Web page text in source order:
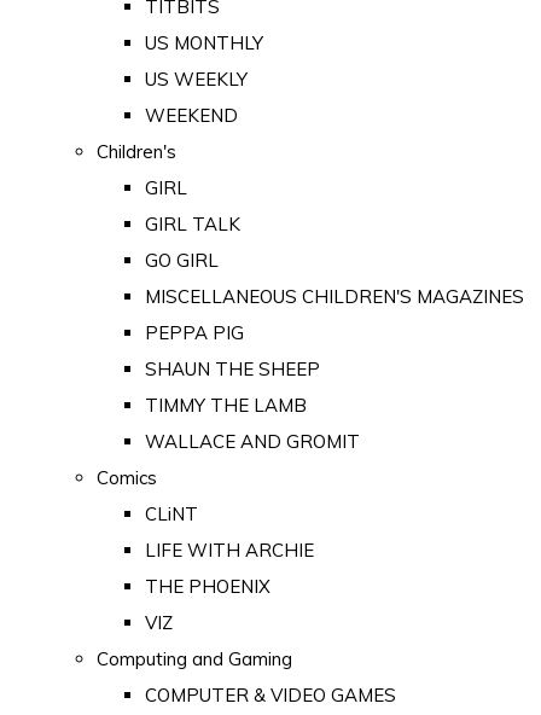
TITBITS
US MONTHLY
US WEEKLY
WEEKEND
Children's
GIRL
GIRL TALK
GO GIRL
MISCELLANEOUS CHILDREN'S MAGAZINES
PEPPA PIG
SHAUN THE SHEEP
TIMMY THE LAMB
WALLACE AND GROMIT
Comics
CLiNT
LIFE WITH ARCHIE
THE PHOENIX
VIZ
Computing and Gaming
COMPUTER & VIDEO GAMES